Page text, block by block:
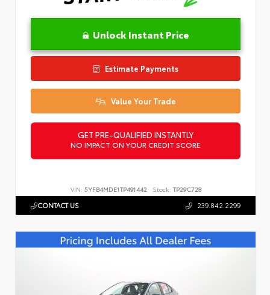
Unlock Instant Price
Estimate Payments
Value Your Trade
GET PRE-QUALIFIED INSTANTLY
NO IMPACT ON YOUR CREDIT SCORE
VIN: 5YFB4MDE1TP491442 Stock: TP29C728
CONTACT US 239.842.2299